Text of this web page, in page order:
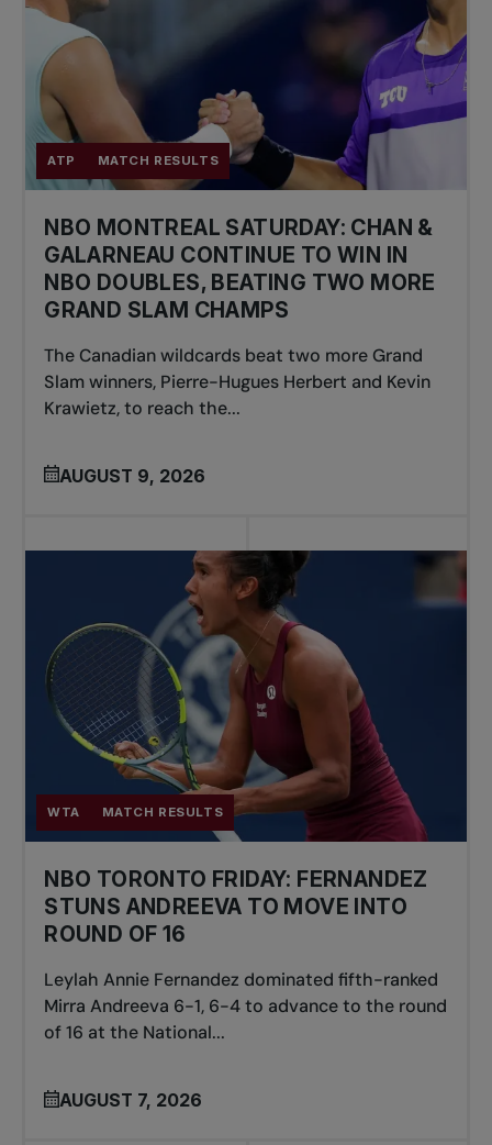
ATP MATCH RESULTS
NBO MONTREAL SATURDAY: CHAN &
GALARNEAU CONTINUE TO WIN IN
NBO DOUBLES, BEATING TWO MORE
GRAND SLAM CHAMPS
The Canadian wildcards beat two more Grand
Slam winners, Pierre-Hugues Herbert and Kevin
Krawietz, to reach the...
AUGUST 9, 2026
WTA MATCH RESULTS
NBO TORONTO FRIDAY: FERNANDEZ
STUNS ANDREEVA TO MOVE INTO
ROUND OF 16
Leylah Annie Fernandez dominated fifth-ranked
Mirra Andreeva 6-1, 6-4 to advance to the round
of 16 at the National...
AUGUST 7, 2026